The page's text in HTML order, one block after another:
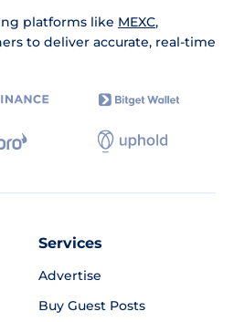
platforms like MEXC,
to deliver accurate, real-time
Services
Advertise
Buy Guest Posts